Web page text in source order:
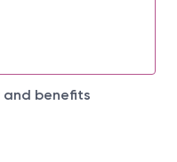
and benefits